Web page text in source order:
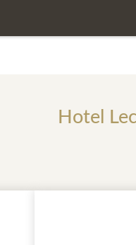
p.m. 50% of the
Hotel